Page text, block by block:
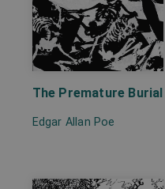
The Premature Burial
Edgar Allan Poe